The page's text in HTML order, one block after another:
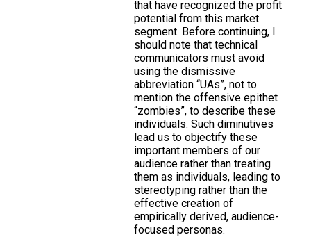
that have recognized the profit
potential from this market
segment. Before continuing, I
should note that technical
communicators must avoid
using the dismissive
abbreviation “UAs”, not to
mention the offensive epithet
“zombies”, to describe these
individuals. Such diminutives
lead us to objectify these
important members of our
audience rather than treating
them as individuals, leading to
stereotyping rather than the
effective creation of
empirically derived, audience-
focused personas.